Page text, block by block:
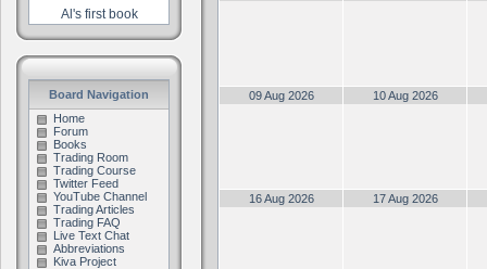
Al's first book
Board Navigation
Home
Forum
Books
Trading Room
Trading Course
Twitter Feed
YouTube Channel
Trading Articles
Trading FAQ
Live Text Chat
Abbreviations
Kiva Project
09 Aug 2026 10 Aug 2026
16 Aug 2026 17 Aug 2026